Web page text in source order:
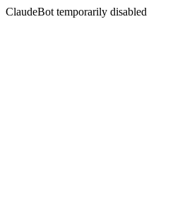
ClaudeBot temporarily disabled